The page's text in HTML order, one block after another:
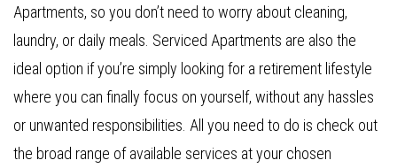
Apartments, so you don’t need to worry about cleaning,
laundry, or daily meals. Serviced Apartments are also the
ideal option if you’re simply looking for a retirement lifestyle
where you can finally focus on yourself, without any hassles
or unwanted responsibilities. All you need to do is check out
the broad range of available services at your chosen